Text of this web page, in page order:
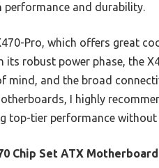
performance and durability.
Pro, which offers great
its robust power phase,
mind, and the broad
I highly
top-tier performance without
Chip Set ATX